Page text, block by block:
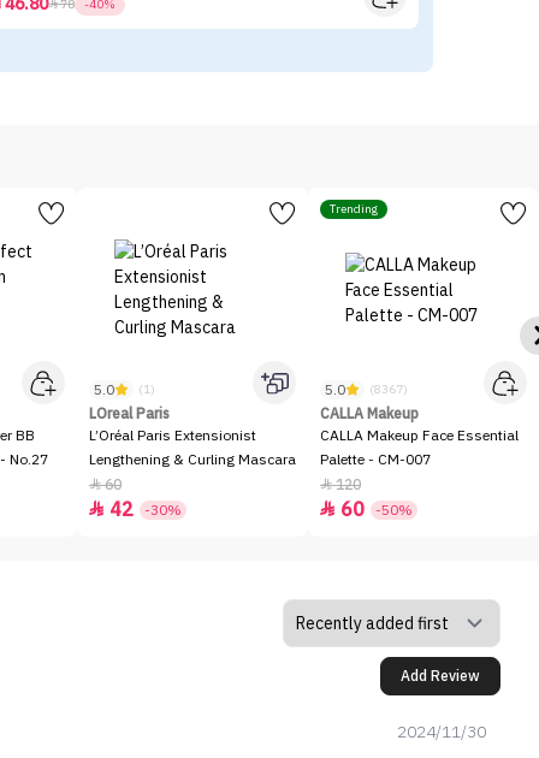
78 -40%
BB
No.27
5.0 (1)
LOreal Paris
L’Oréal Paris Extensionist
Lengthening & Curling Mascara
60
 42 -30%
Trending
5.0 (8367)
CALLA Makeup
CALLA Makeup Face Essential
Palette - CM-007
120
 60 -50%
Add Review
2024/11/30